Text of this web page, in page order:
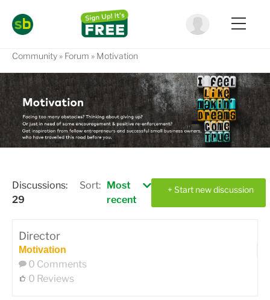
Community Forum Motivation
Discussions:
29
Sort: Most
recent
+ Start new discussion
Director
Motivation
0 Comments
0 Reviews